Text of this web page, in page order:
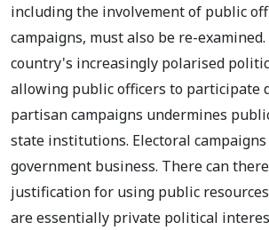
including the involvement of public
campaigns, must also be re-
country's increasingly polarised
allowing public officers to participate
partisan campaigns undermines
state institutions. Electoral
government business. There can
justification for using public
are essentially private political